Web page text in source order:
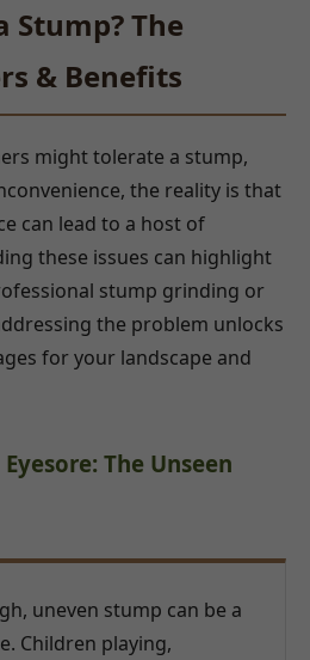
Stump? The
& Benefits
might tolerate a stump,
the reality is that
can lead to a host of
these issues can highlight
stump grinding or
the problem unlocks
for your landscape and
The Unseen
uneven stump can be a
Children playing,